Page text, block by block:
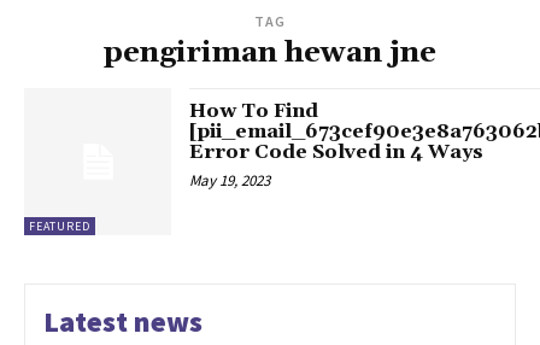
TAG
pengiriman hewan jne
FEATURED
How To Find
Error Code Solved in 4 Ways
May 19, 2023
Latest news